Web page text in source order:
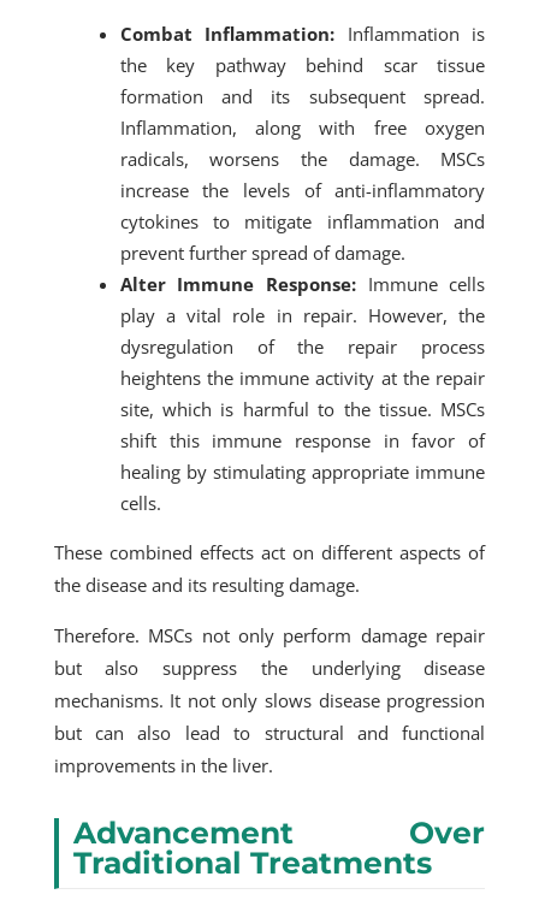
Combat Inflammation: Inflammation is
the key pathway behind scar tissue
formation and its subsequent spread.
Inflammation, along with free oxygen
radicals, worsens the damage. MSCs
increase the levels of anti-inflammatory
cytokines to mitigate inflammation and
prevent further spread of damage.
Alter Immune Response: Immune cells
play a vital role in repair. However, the
dysregulation of the repair process
heightens the immune activity at the repair
site, which is harmful to the tissue. MSCs
shift this immune response in favor of
healing by stimulating appropriate immune
cells.
These combined effects act on different aspects of
the disease and its resulting damage.
Therefore. MSCs not only perform damage repair
but also suppress the underlying disease
mechanisms. It not only slows disease progression
but can also lead to structural and functional
improvements in the liver.
Advancement Over
Traditional Treatments